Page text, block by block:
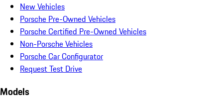
New Vehicles
Porsche Pre-Owned Vehicles
Porsche Certified Pre-Owned Vehicles
Non-Porsche Vehicles
Porsche Car Configurator
Request Test Drive
Models